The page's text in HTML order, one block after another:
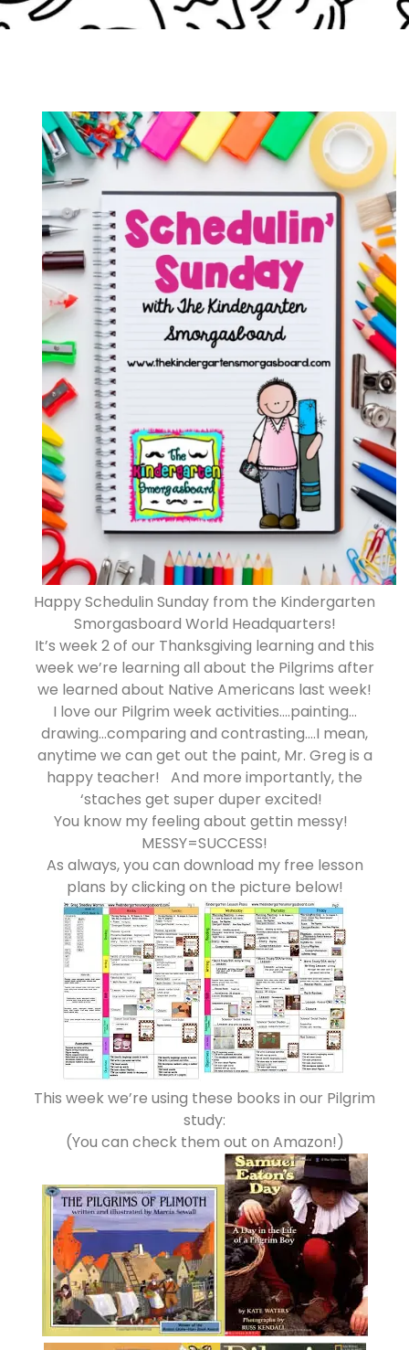
Happy Schedulin Sunday from the Kindergarten
Smorgasboard World Headquarters!
It’s week 2 of our Thanksgiving learning and this
week we’re learning all about the Pilgrims after
we learned about Native Americans last week!
I love our Pilgrim week activities….painting…
drawing…comparing and contrasting….I mean,
anytime we can get out the paint, Mr. Greg is a
happy teacher! And more importantly, the
‘staches get super duper excited!
You know my feeling about gettin messy!
MESSY=SUCCESS!
As always, you can download my free lesson
plans by clicking on the picture below!
This week we’re using these books in our Pilgrim
study:
(You can check them out on Amazon!)